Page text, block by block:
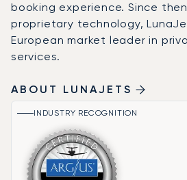
booking experience. Since
proprietary technology,
European market leader in
services.
ABOUT LUNAJETS
INDUSTRY RECOGNITION